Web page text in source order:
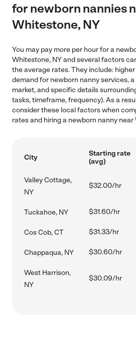
for newborn nannies
Whitestone, NY
You may pay more per hour for a
Whitestone, NY and several factors
the average rates. They include:
demand for newborn nanny services,
market, and specific details
tasks, timeframe, frequency). As a
consider these local factors when
rates and hiring a newborn nanny near
City
Starting rate
(avg)
Valley Cottage,
NY
$32.00/hr
Tuckahoe, NY $31.60/hr
Cos Cob, CT $31.33/hr
Chappaqua, NY $30.60/hr
West Harrison,
NY
$30.09/hr